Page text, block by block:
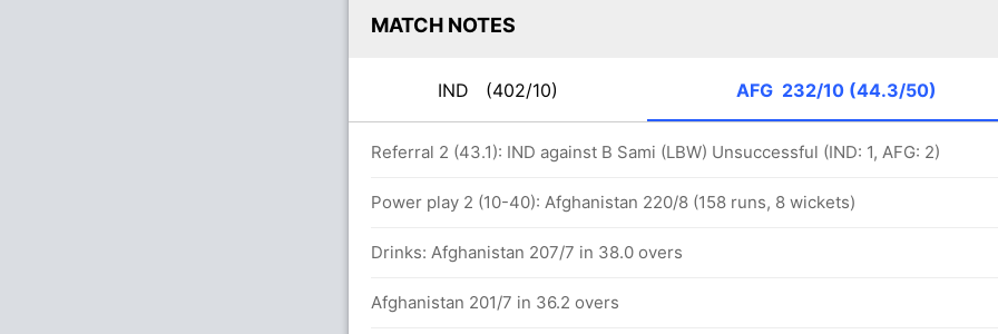
MATCH NOTES
IND (402/10) AFG 232/10 (44.3/50)
Referral 2 (43.1): IND against B Sami (LBW) Unsuccessful (IND: 1, AFG: 2)
Power play 2 (10-40): Afghanistan 220/8 (158 runs, 8 wickets)
Drinks: Afghanistan 207/7 in 38.0 overs
Afghanistan 201/7 in 36.2 overs